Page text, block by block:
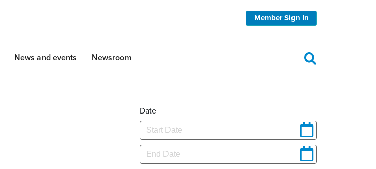
Member Sign In
News and events Newsroom
Date